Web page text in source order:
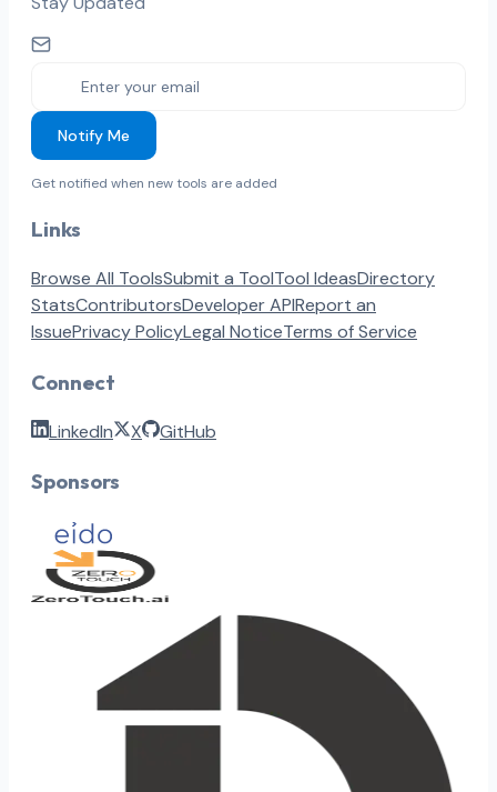
Notify Me
Get notified when new tools are added
Links
Browse All ToolsSubmit a ToolTool IdeasDirectory
StatsContributorsDeveloper APIReport an
IssuePrivacy PolicyLegal NoticeTerms of Service
Connect
LinkedIn X GitHub
Sponsors